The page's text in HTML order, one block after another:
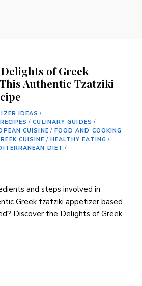
of Greek
Authentic Tzatziki
IDEAS /
/ CULINARY GUIDES /
CUISINE / FOOD AND COOKING
CUISINE / HEALTHY EATING /
DIET /
and steps involved in
Greek tzatziki appetizer based
Discover the Delights of Greek